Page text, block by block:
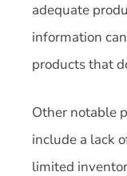
adequate
information
products that
Other notable
include a lack
limited